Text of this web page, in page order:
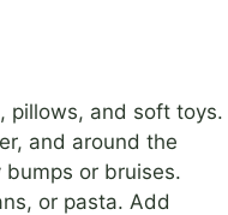
pillows, and soft toys.
and around the
or bruises.
or pasta. Add